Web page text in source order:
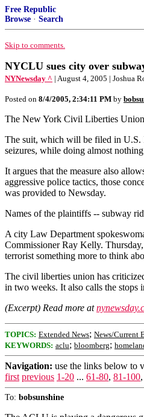
Free Republic
Browse · Search
Skip to comments.
NYCLU sues city over
NYNewsday ^ | August 4, 2005 | Joshua
Posted on 8/4/2005, 2:34:11 PM by
The New York Civil Liberties Union
The suit, which will be filed in U.S.
seizures, while doing almost
It argues that the measure also
aggressive police tactics, those
was provided to Newsday.
Names of the plaintiffs -- subway
A city Law Department
Commissioner Ray Kelly.
terrorist something more to think
The civil liberties union has
in two weeks. It also calls the stops
(Excerpt) Read more at
TOPICS: Extended News; News/Current
KEYWORDS: aclu; bloomberg;
Navigation: use the links below to
first previous 1-20 ... 61-80, 81-100,
To: bobsunshine